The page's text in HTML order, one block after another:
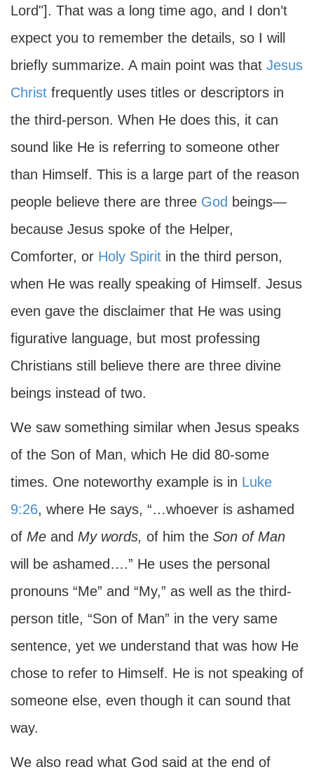
Lord"]. That was a long time ago, and I don’t
expect you to remember the details, so I will
briefly summarize. A main point was that Jesus
Christ frequently uses titles or descriptors in
the third-person. When He does this, it can
sound like He is referring to someone other
than Himself. This is a large part of the reason
people believe there are three God beings—
because Jesus spoke of the Helper,
Comforter, or Holy Spirit in the third person,
when He was really speaking of Himself. Jesus
even gave the disclaimer that He was using
figurative language, but most professing
Christians still believe there are three divine
beings instead of two.
We saw something similar when Jesus speaks
of the Son of Man, which He did 80-some
times. One noteworthy example is in Luke
9:26, where He says, “…whoever is ashamed
of Me and My words, of him the Son of Man
will be ashamed….” He uses the personal
pronouns “Me” and “My,” as well as the third-
person title, “Son of Man” in the very same
sentence, yet we understand that was how He
chose to refer to Himself. He is not speaking of
someone else, even though it can sound that
way.
We also read what God said at the end of